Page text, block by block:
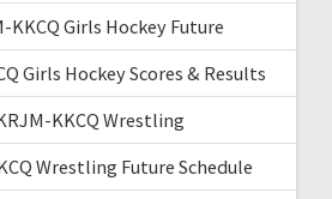
KKCQ Girls Hockey Future
Girls Hockey Scores & Results
KKCQ Wrestling
Wrestling Future Schedule